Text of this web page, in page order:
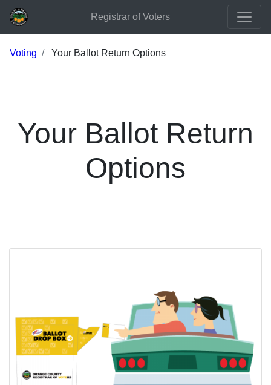
Registrar of Voters
Voting Your Ballot Return Options
Your Ballot Return
Options